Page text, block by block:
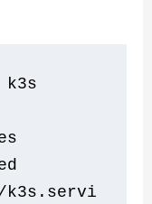
k3s.servi